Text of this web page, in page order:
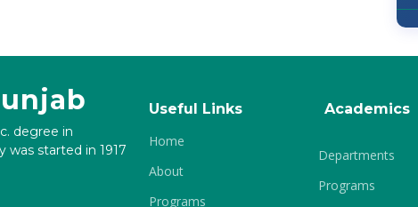
degree in
was started in 1917
Useful Links
Home
About
Programs
Academics
Departments
Programs